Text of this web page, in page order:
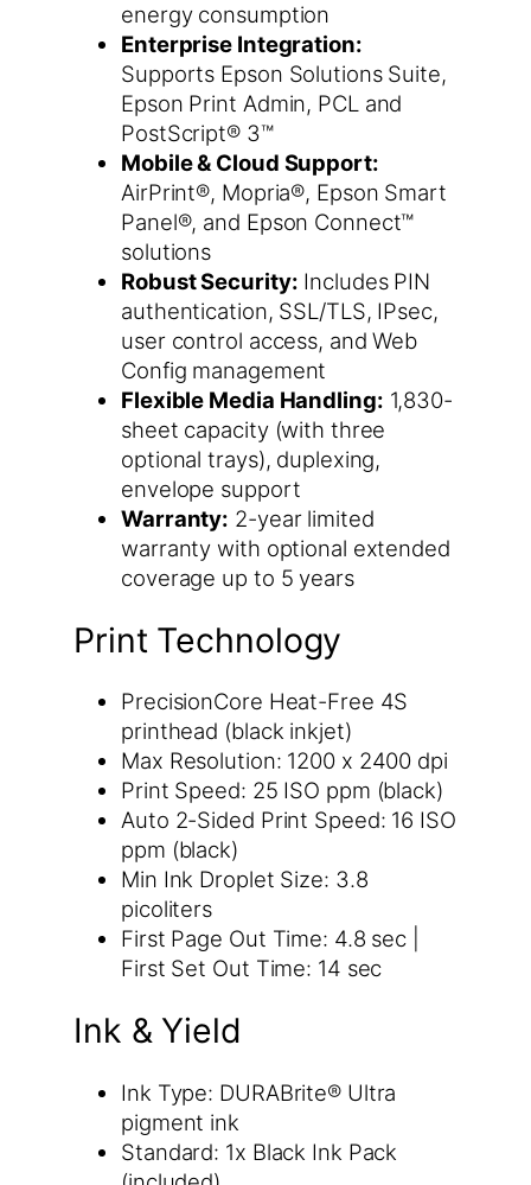
energy consumption
Enterprise Integration:
Supports Epson Solutions Suite,
Epson Print Admin, PCL and
PostScript® 3™
Mobile & Cloud Support:
AirPrint®, Mopria®, Epson Smart
Panel®, and Epson Connect™
solutions
Robust Security: Includes PIN
authentication, SSL/TLS, IPsec,
user control access, and Web
Config management
Flexible Media Handling: 1,830-
sheet capacity (with three
optional trays), duplexing,
envelope support
Warranty: 2-year limited
warranty with optional extended
coverage up to 5 years
Print Technology
PrecisionCore Heat-Free 4S
printhead (black inkjet)
Max Resolution: 1200 x 2400 dpi
Print Speed: 25 ISO ppm (black)
Auto 2-Sided Print Speed: 16 ISO
ppm (black)
Min Ink Droplet Size: 3.8
picoliters
First Page Out Time: 4.8 sec |
First Set Out Time: 14 sec
Ink & Yield
Ink Type: DURABrite® Ultra
pigment ink
Standard: 1x Black Ink Pack